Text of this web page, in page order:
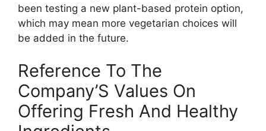
been testing a new plant-based protein option,
which may mean more vegetarian choices will
be added in the future.
Reference To The
Company’S Values On
Offering Fresh And Healthy